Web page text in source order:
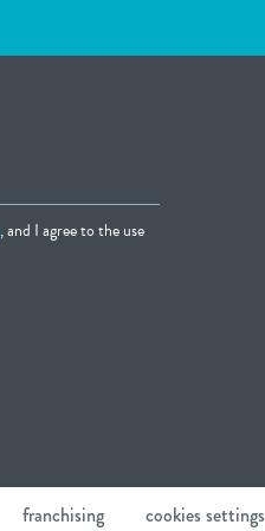
, and I agree to the use
franchising cookies settings